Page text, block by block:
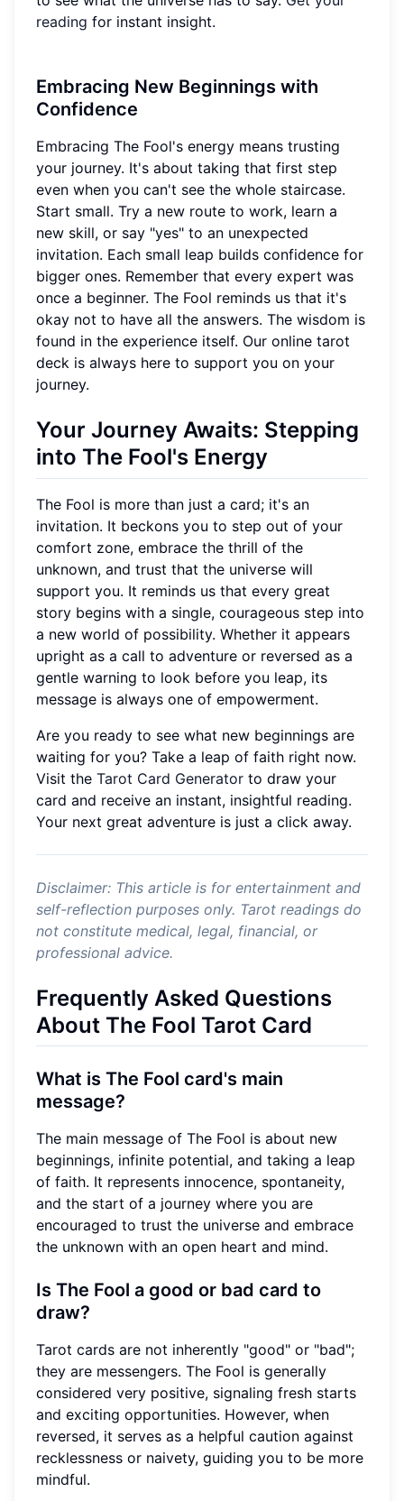
reading for instant insight.
Embracing New Beginnings with
Confidence
Embracing The Fool's energy means trusting
your journey. It's about taking that first step
even when you can't see the whole staircase.
Start small. Try a new route to work, learn a
new skill, or say "yes" to an unexpected
invitation. Each small leap builds confidence for
bigger ones. Remember that every expert was
once a beginner. The Fool reminds us that it's
okay not to have all the answers. The wisdom is
found in the experience itself. Our online tarot
deck is always here to support you on your
journey.
Your Journey Awaits: Stepping
into The Fool's Energy
The Fool is more than just a card; it's an
invitation. It beckons you to step out of your
comfort zone, embrace the thrill of the
unknown, and trust that the universe will
support you. It reminds us that every great
story begins with a single, courageous step into
a new world of possibility. Whether it appears
upright as a call to adventure or reversed as a
gentle warning to look before you leap, its
message is always one of empowerment.
Are you ready to see what new beginnings are
waiting for you? Take a leap of faith right now.
Visit the Tarot Card Generator to draw your
card and receive an instant, insightful reading.
Your next great adventure is just a click away.
Disclaimer: This article is for entertainment and
self-reflection purposes only. Tarot readings do
not constitute medical, legal, financial, or
professional advice.
Frequently Asked Questions
About The Fool Tarot Card
What is The Fool card's main
message?
The main message of The Fool is about new
beginnings, infinite potential, and taking a leap
of faith. It represents innocence, spontaneity,
and the start of a journey where you are
encouraged to trust the universe and embrace
the unknown with an open heart and mind.
Is The Fool a good or bad card to
draw?
Tarot cards are not inherently "good" or "bad";
they are messengers. The Fool is generally
considered very positive, signaling fresh starts
and exciting opportunities. However, when
reversed, it serves as a helpful caution against
recklessness or naivety, guiding you to be more
mindful.